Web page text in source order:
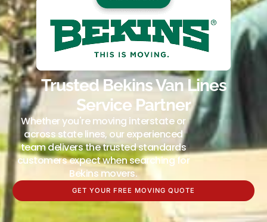
Trusted Bekins Van Lines
Service Partner
Whether you're moving interstate or
across state lines, our experienced
team delivers the trusted standards
customers expect when searching for
Bekins movers.
GET YOUR FREE MOVING QUOTE